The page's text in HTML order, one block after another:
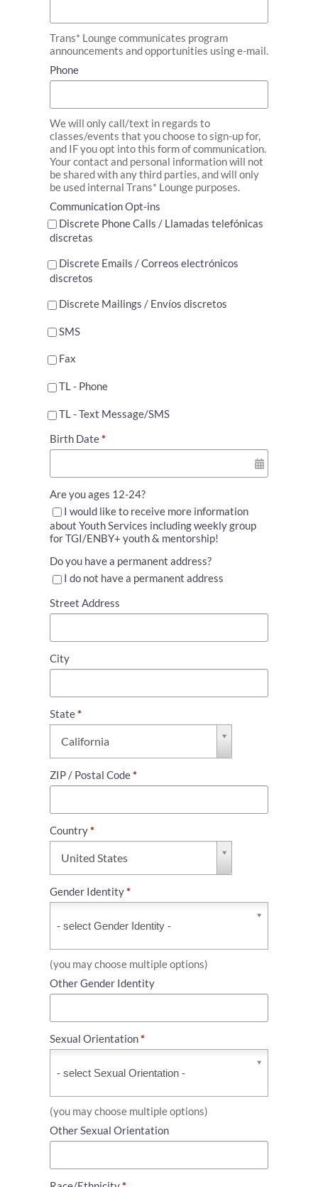
Trans* Lounge communicates program
announcements and opportunities using e-mail.
Phone
We will only call/text in regards to
classes/events that you choose to sign-up for,
and IF you opt into this form of communication.
Your contact and personal information will not
be shared with any third parties, and will only
be used internal Trans* Lounge purposes.
Communication Opt-ins
Discrete Phone Calls / Llamadas telefónicas
discretas
Discrete Emails / Correos electrónicos
discretos
Discrete Mailings / Envíos discretos
SMS
Fax
TL - Phone
TL - Text Message/SMS
Birth Date*
Are you ages 12-24?
I would like to receive more information
about Youth Services including weekly group
for TGI/ENBY+ youth & mentorship!
Do you have a permanent address?
I do not have a permanent address
Street Address
City
State*
California
ZIP / Postal Code*
Country*
United States
Gender Identity*
Identity
(you may choose multiple options)
Other Gender Identity
Sexual Orientation*
Orientation
(you may choose multiple options)
Other Sexual Orientation